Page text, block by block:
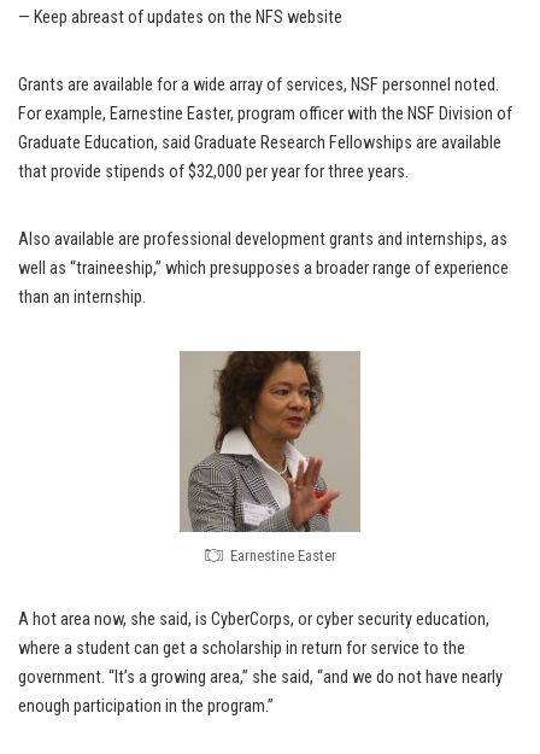
— Keep abreast of updates on the NFS website
Grants are available for a wide array of services, NSF personnel noted.
For example, Earnestine Easter, program officer with the NSF Division of
Graduate Education, said Graduate Research Fellowships are available
that provide stipends of $32,000 per year for three years.
Also available are professional development grants and internships, as
well as “traineeship,” which presupposes a broader range of experience
than an internship.
Earnestine Easter
A hot area now, she said, is CyberCorps, or cyber security education,
where a student can get a scholarship in return for service to the
government. “It’s a growing area,” she said, “and we do not have nearly
enough participation in the program.”